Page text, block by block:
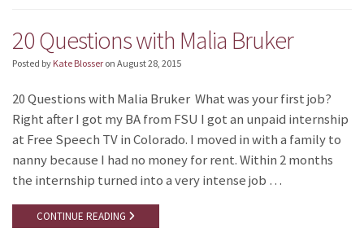
20 Questions with Malia Bruker
Posted by Kate Blosser on August 28, 2015
20 Questions with Malia Bruker What was your first job?
Right after I got my BA from FSU I got an unpaid internship
at Free Speech TV in Colorado. I moved in with a family to
nanny because I had no money for rent. Within 2 months
the internship turned into a very intense job …
CONTINUE READING